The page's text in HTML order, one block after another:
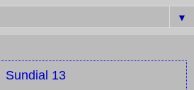
▼
Sundial 13